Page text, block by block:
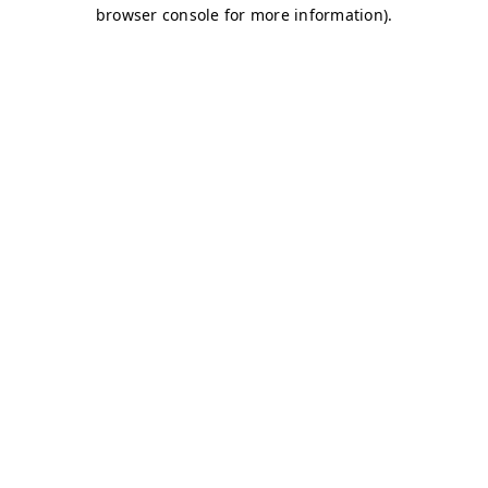
browser console for more information).